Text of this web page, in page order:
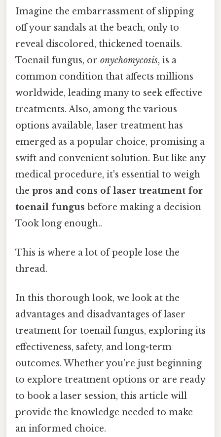
Imagine the embarrassment of slipping
off your sandals at the beach, only to
reveal discolored, thickened toenails.
Toenail fungus, or onychomycosis, is a
common condition that affects millions
worldwide, leading many to seek effective
treatments. Also, among the various
options available, laser treatment has
emerged as a popular choice, promising a
swift and convenient solution. But like any
medical procedure, it's essential to weigh
the pros and cons of laser treatment for
toenail fungus before making a decision
Took long enough..
This is where a lot of people lose the
thread.
In this thorough look, we look at the
advantages and disadvantages of laser
treatment for toenail fungus, exploring its
effectiveness, safety, and long-term
outcomes. Whether you're just beginning
to explore treatment options or are ready
to book a laser session, this article will
provide the knowledge needed to make
an informed choice.